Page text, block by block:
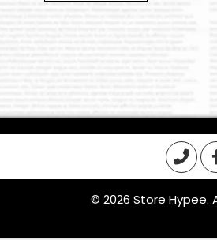
© 2026 Store Hypee.